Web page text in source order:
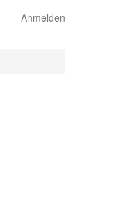
Anmelden